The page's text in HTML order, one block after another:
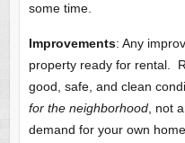
some time.
Improvements: Any
property ready for rental.
good, safe, and clean
for the neighborhood, not
demand for your own